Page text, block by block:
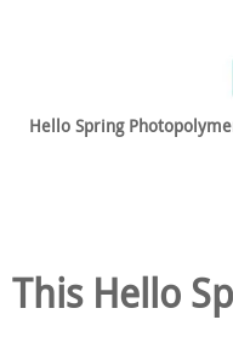
Hello Spring
This Hello